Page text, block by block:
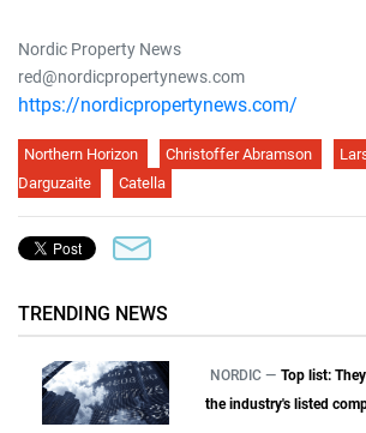
Nordic Property News
red@nordicpropertynews.com
https://nordicpropertynews.com/
Northern Horizon Christoffer Abramson
Darguzaite
Catella
TRENDING NEWS
NORDIC — Top list:
the industry's listed